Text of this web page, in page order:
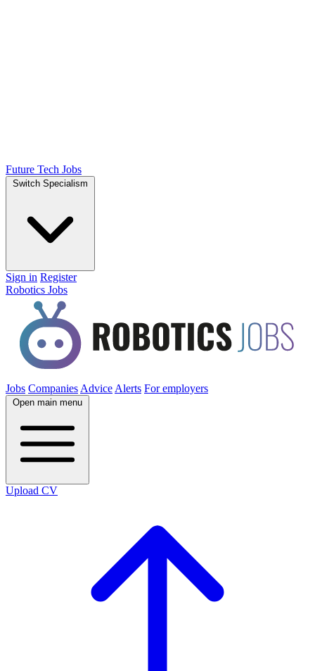
Future Tech Jobs
Switch Specialism
Sign in Register
Robotics Jobs
Jobs Companies Advice Alerts For employers
Open main menu
Upload CV